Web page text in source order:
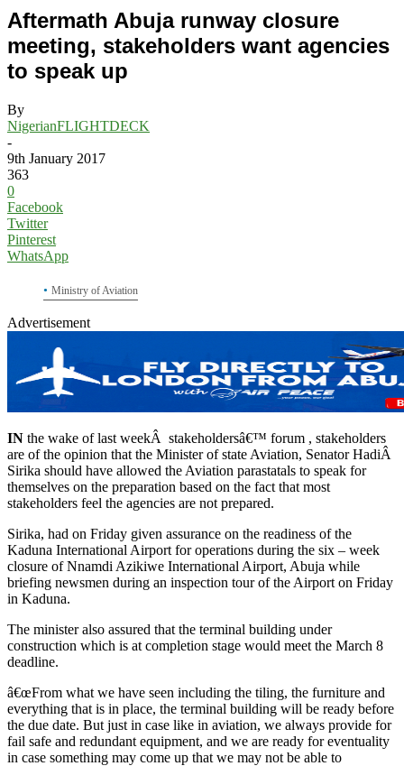
Aftermath Abuja runway closure
meeting, stakeholders want agencies
to speak up
By
NigerianFLIGHTDECK
-
9th January 2017
363
0
Facebook
Twitter
Pinterest
WhatsApp
Ministry of Aviation
Advertisement
IN the wake of last weekÂ stakeholdersâ€™ forum , stakeholders
are of the opinion that the Minister of state Aviation, Senator HadiÂ
Sirika should have allowed the Aviation parastatals to speak for
themselves on the preparation based on the fact that most
stakeholders feel the agencies are not prepared.
Sirika, had on Friday given assurance on the readiness of the
Kaduna International Airport for operations during the six – week
closure of Nnamdi Azikiwe International Airport, Abuja while
briefing newsmen during an inspection tour of the Airport on Friday
in Kaduna.
The minister also assured that the terminal building under
construction which is at completion stage would meet the March 8
deadline.
â€œFrom what we have seen including the tiling, the furniture and
everything that is in place, the terminal building will be ready before
the due date. But just in case like in aviation, we always provide for
fail safe and redundant equipment, and we are ready for eventuality
in case something may come up that we may not be able to